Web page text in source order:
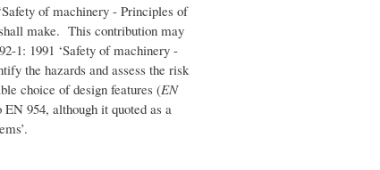
of machinery - Principles of
make. This contribution may
1: 1991 ‘Safety of machinery -
the hazards and assess the risk
choice of design features (EN
954, although it quoted as a